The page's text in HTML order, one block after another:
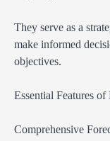
They serve as a
make informed
objectives.
Essential Features
Comprehensive